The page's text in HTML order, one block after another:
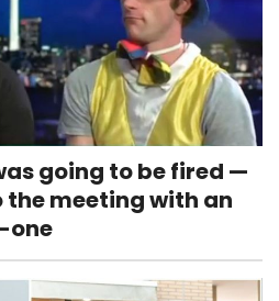
going to be fired —
the meeting with an
one